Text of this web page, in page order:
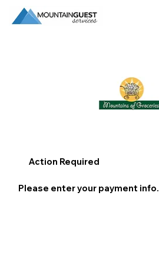
Action Required
Please enter your payment info.